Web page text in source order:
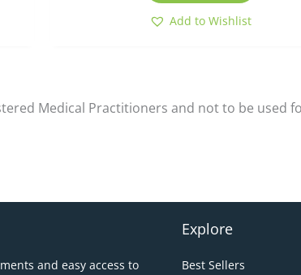
Add to Wishlist
Medical Practitioners and not to be used
and easy access to
Explore
Best Sellers